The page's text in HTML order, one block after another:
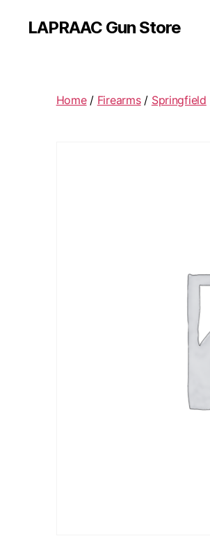
LAPRAAC Gun Store
Home/ Firearms/ Springfield